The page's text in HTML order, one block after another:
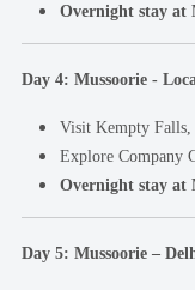
Overnight stay at
Day 4: Mussoorie -
Visit Kempty Falls,
Explore Company
Overnight stay at
Day 5: Mussoorie –